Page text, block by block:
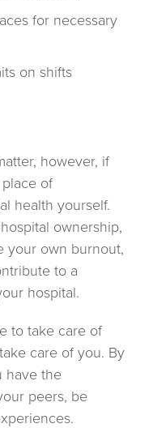
for necessary
on shifts
however, if
of
health yourself.
ownership,
your own burnout,
to a
hospital.
to take care of
care of you. By
have the
peers, be